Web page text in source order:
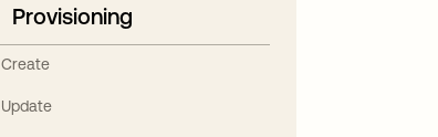
Provisioning
Create
Update